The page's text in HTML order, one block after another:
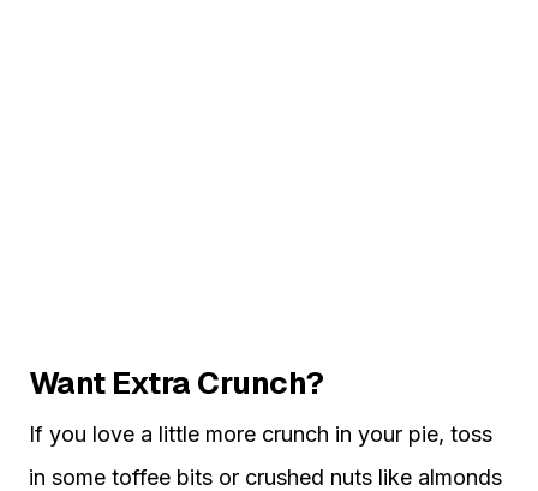
Want Extra Crunch?
If you love a little more crunch in your pie, toss
in some toffee bits or crushed nuts like almonds